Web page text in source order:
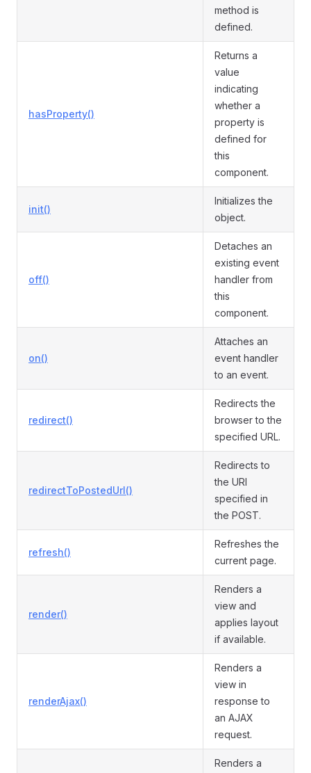
method is
defined.
hasProperty()
Returns a
value
indicating
whether a
property is
defined for
this
component.
init()
Initializes the
object.
off()
Detaches an
existing event
handler from
this
component.
on()
Attaches an
event handler
to an event.
redirect()
Redirects the
browser to the
specified URL.
redirectToPostedUrl()
Redirects to
the URI
specified in
the POST.
refresh()
Refreshes the
current page.
render()
Renders a
view and
applies layout
if available.
renderAjax()
Renders a
view in
response to
an AJAX
request.
Renders a